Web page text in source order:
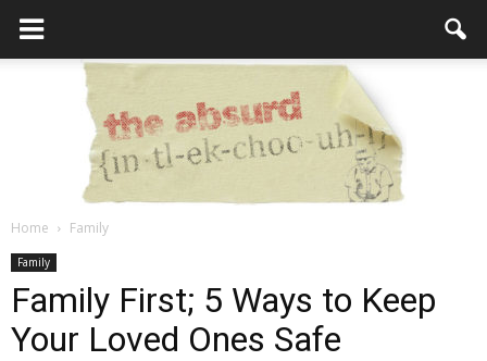
Absurd
Home Family
Family
Family First; 5 Ways to Keep
Your Loved Ones Safe